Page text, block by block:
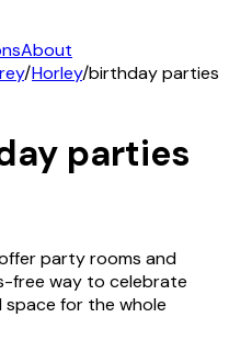
About
/Horley/birthday parties
parties
party rooms and
free way to celebrate
for the whole